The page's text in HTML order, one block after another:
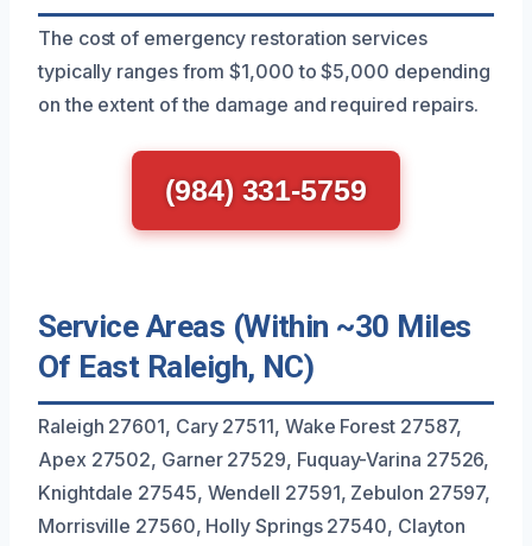
The cost of emergency restoration services
typically ranges from $1,000 to $5,000 depending
on the extent of the damage and required repairs.
(984) 331-5759
Service Areas (Within ~30 Miles
Of East Raleigh, NC)
Raleigh 27601, Cary 27511, Wake Forest 27587,
Apex 27502, Garner 27529, Fuquay-Varina 27526,
Knightdale 27545, Wendell 27591, Zebulon 27597,
Morrisville 27560, Holly Springs 27540, Clayton